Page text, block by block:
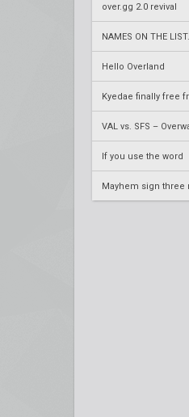
over.gg 2.0 revival
NAMES ON THE LIST.
Hello Overland
If you use the word